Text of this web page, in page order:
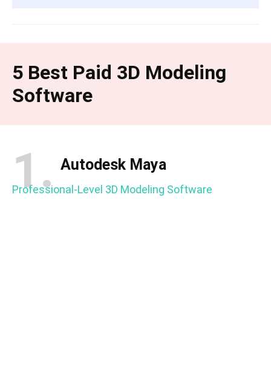
5 Best Paid 3D Modeling
Software
1. Autodesk Maya
Professional-Level 3D Modeling Software